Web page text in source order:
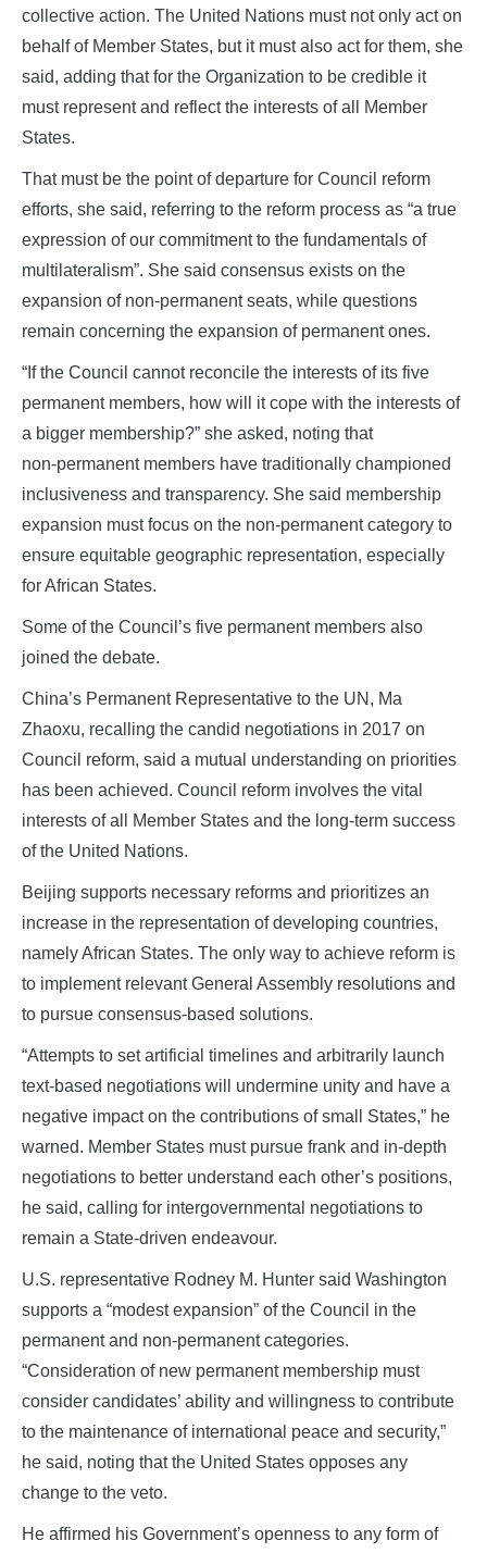
collective action. The United Nations must not only act on
behalf of Member States, but it must also act for them, she
said, adding that for the Organization to be credible it
must represent and reflect the interests of all Member
States.
That must be the point of departure for Council reform
efforts, she said, referring to the reform process as “a true
expression of our commitment to the fundamentals of
multilateralism”. She said consensus exists on the
expansion of non‑permanent seats, while questions
remain concerning the expansion of permanent ones.
“If the Council cannot reconcile the interests of its five
permanent members, how will it cope with the interests of
a bigger membership?” she asked, noting that
non‑permanent members have traditionally championed
inclusiveness and transparency. She said membership
expansion must focus on the non‑permanent category to
ensure equitable geographic representation, especially
for African States.
Some of the Council’s five permanent members also
joined the debate.
China’s Permanent Representative to the UN, Ma
Zhaoxu, recalling the candid negotiations in 2017 on
Council reform, said a mutual understanding on priorities
has been achieved. Council reform involves the vital
interests of all Member States and the long‑term success
of the United Nations.
Beijing supports necessary reforms and prioritizes an
increase in the representation of developing countries,
namely African States. The only way to achieve reform is
to implement relevant General Assembly resolutions and
to pursue consensus‑based solutions.
“Attempts to set artificial timelines and arbitrarily launch
text‑based negotiations will undermine unity and have a
negative impact on the contributions of small States,” he
warned. Member States must pursue frank and in‑depth
negotiations to better understand each other’s positions,
he said, calling for intergovernmental negotiations to
remain a State‑driven endeavour.
U.S. representative Rodney M. Hunter said Washington
supports a “modest expansion” of the Council in the
permanent and non‑permanent categories.
“Consideration of new permanent membership must
consider candidates’ ability and willingness to contribute
to the maintenance of international peace and security,”
he said, noting that the United States opposes any
change to the veto.
He affirmed his Government’s openness to any form of